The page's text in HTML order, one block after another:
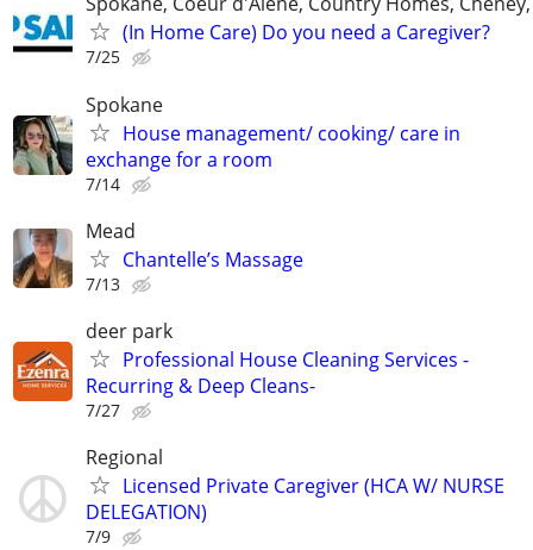
(In Home Care) Do you need a Caregiver?
7/25
Spokane
House management/ cooking/ care in
exchange for a room
7/14
Mead
Chantelle’s Massage
7/13
deer park
Professional House Cleaning Services -
Recurring & Deep Cleans-
7/27
Regional
Licensed Private Caregiver (HCA W/ NURSE
DELEGATION)
7/9